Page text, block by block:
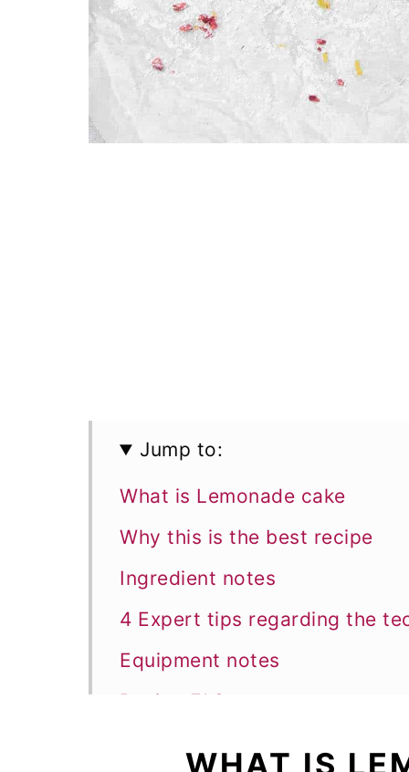
Jump to:
What is Lemonade cake
Why this is the best recipe
Ingredient notes
4 Expert tips regarding the
Equipment notes
Recipe FAQs
WHAT IS